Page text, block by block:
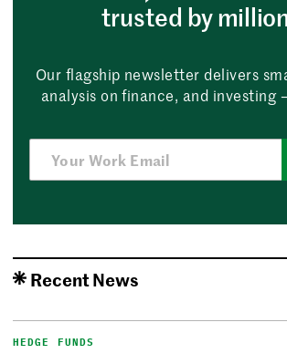
trusted by
Our flagship newsletter delivers
analysis on finance, and investing
Recent News
HEDGE FUNDS